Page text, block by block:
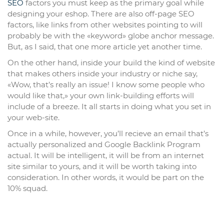
SEO factors you must keep as the primary goal while
designing your eshop. There are also off-page SEO
factors, like links from other websites pointing to will
probably be with the «keyword» globe anchor message.
But, as I said, that one more article yet another time.
On the other hand, inside your build the kind of website
that makes others inside your industry or niche say,
«Wow, that’s really an issue! I know some people who
would like that,» your own link-building efforts will
include of a breeze. It all starts in doing what you set in
your web-site.
Once in a while, however, you’ll recieve an email that’s
actually personalized and Google Backlink Program
actual. It will be intelligent, it will be from an internet
site similar to yours, and it will be worth taking into
consideration. In other words, it would be part on the
10% squad.